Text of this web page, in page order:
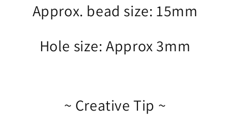
Approx. bead size: 15mm
Hole size: Approx 3mm
~ Creative Tip ~